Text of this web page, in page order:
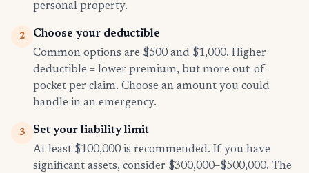
personal property.
2
Choose your deductible
Common options are $500 and $1,000. Higher
deductible = lower premium, but more out-of-
pocket per claim. Choose an amount you could
handle in an emergency.
3
Set your liability limit
At least $100,000 is recommended. If you have
significant assets, consider $300,000–$500,000. The